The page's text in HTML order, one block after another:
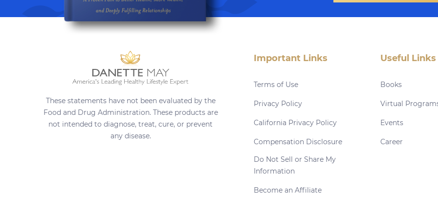
These statements have not been evaluated by the
Food and Drug Administration. These products are
not intended to diagnose, treat, cure, or prevent
any disease.
Important Links
Terms of Use
Privacy Policy
California Privacy Policy
Compensation Disclosure
Do Not Sell or Share My
Information
Become an Affiliate
Useful Links
Books
Virtual
Events
Career